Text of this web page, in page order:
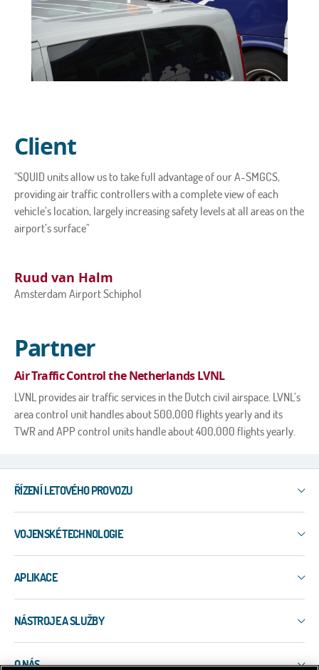
Client
"SQUID units allow us to take full advantage of our A-SMGCS,
providing air traffic controllers with a complete view of each
vehicle’s location, largely increasing safety levels at all areas on the
airport’s surface"
Ruud van Halm
Amsterdam Airport Schiphol
Partner
Air Traffic Control the Netherlands LVNL
LVNL provides air traffic services in the Dutch civil airspace. LVNL’s
area control unit handles about 500,000 flights yearly and its
TWR and APP control units handle about 400,000 flights yearly.
ŘÍZENÍ LETOVÉHO PROVOZU
3R
ERIS-COMMS
ERIS-DART
MSS-5
NEO
SQUID
VOJENSKÉ TECHNOLOGIE
PLESS
ERIS-COMMS
EW-EDMT
APLIKACE
Celoúzemní systémy WAM
ADS-B
Přesný (paralelní) monitoring přistávání PRM
NÁSTROJE A SLUŽBY
O NÁS